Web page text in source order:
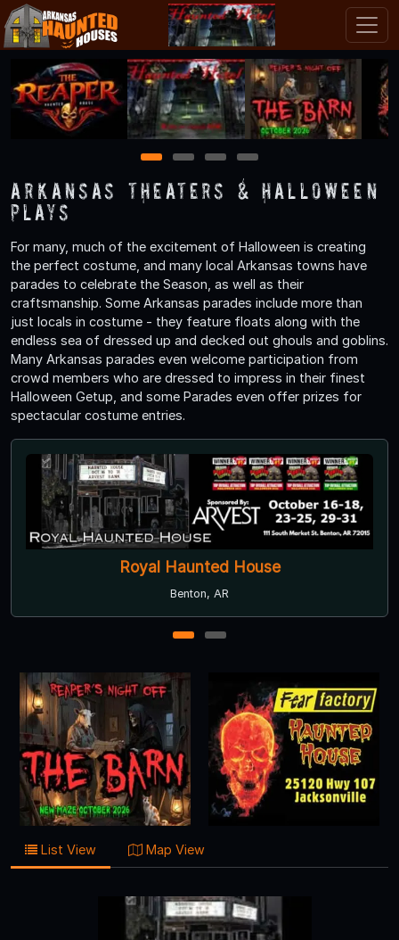
1 2 3 4
Arkansas Theaters & Halloween
Plays
For many, much of the excitement of Halloween is creating
the perfect costume, and many local Arkansas towns have
parades to celebrate the Season, as well as their
craftsmanship. Some Arkansas parades include more than
just locals in costume - they feature floats along with the
endless sea of dressed up and decked out ghouls and goblins.
Many Arkansas parades even welcome participation from
crowd members who are dressed to impress in their finest
Halloween Getup, and some Parades even offer prizes for
spectacular costume entries.
Royal Haunted House
Benton, AR
1 2
List View Map View